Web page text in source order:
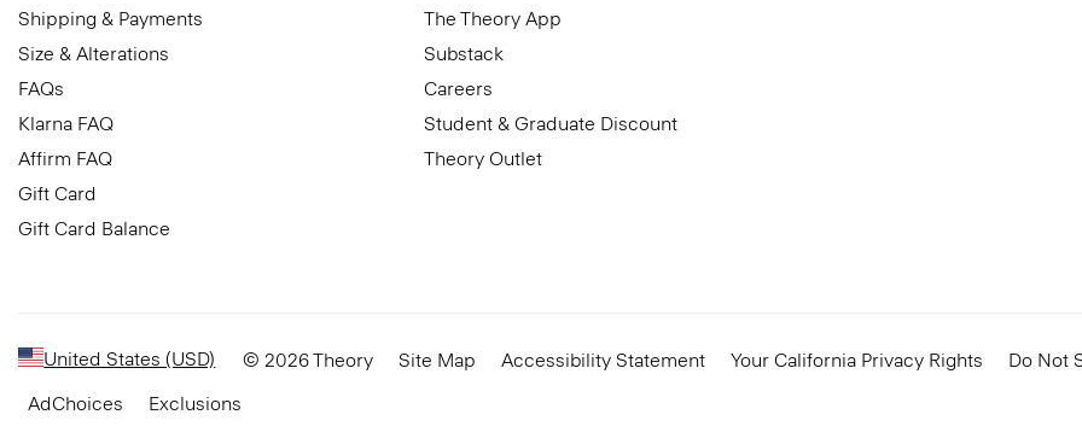
Shipping & Payments
Size & Alterations
FAQs
Klarna FAQ
Affirm FAQ
Gift Card
Gift Card Balance
The Theory App
Substack
Careers
Student & Graduate Discount
Theory Outlet
United States (USD) © 2026 Theory Site Map Accessibility Statement Your California Privacy Rights Do Not
AdChoices
Exclusions